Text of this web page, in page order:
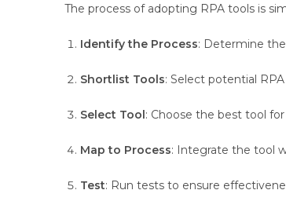
The process of adopting RPA tools is
Identify the Process: Determine
Shortlist Tools: Select potential
Select Tool: Choose the best tool
Map to Process: Integrate the tool
Test: Run tests to ensure